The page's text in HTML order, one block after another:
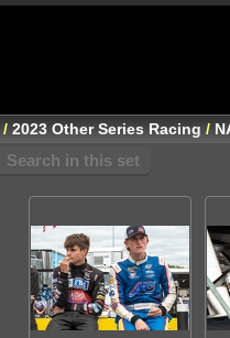
/2023 Other Series Racing /
Search in this set